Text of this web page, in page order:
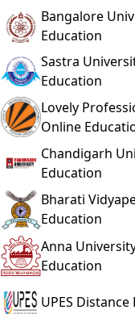
Bangalore
Education
Sastra
Education
Lovely
Online
Chandigarh
Education
Bharati
Education
Anna
Education
UPES